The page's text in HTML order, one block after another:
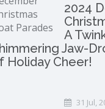
2024
A
Jaw-
Holiday Cheer!
31 Jul,